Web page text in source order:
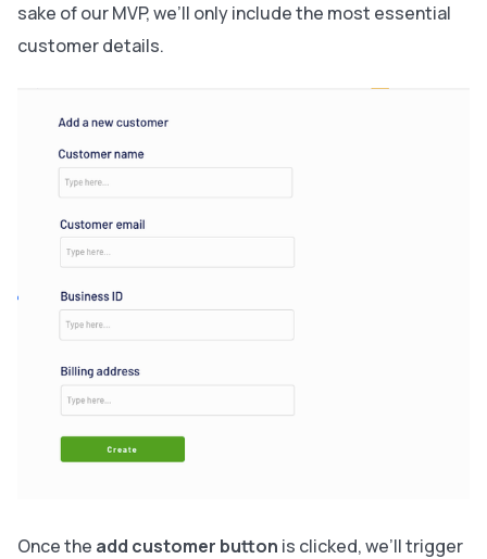
sake of our MVP, we’ll only include the most essential
customer details.
Once the add customer button is clicked, we’ll trigger